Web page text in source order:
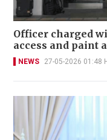
Officer charged
access and paint
NEWS 27-05-2026 01:48